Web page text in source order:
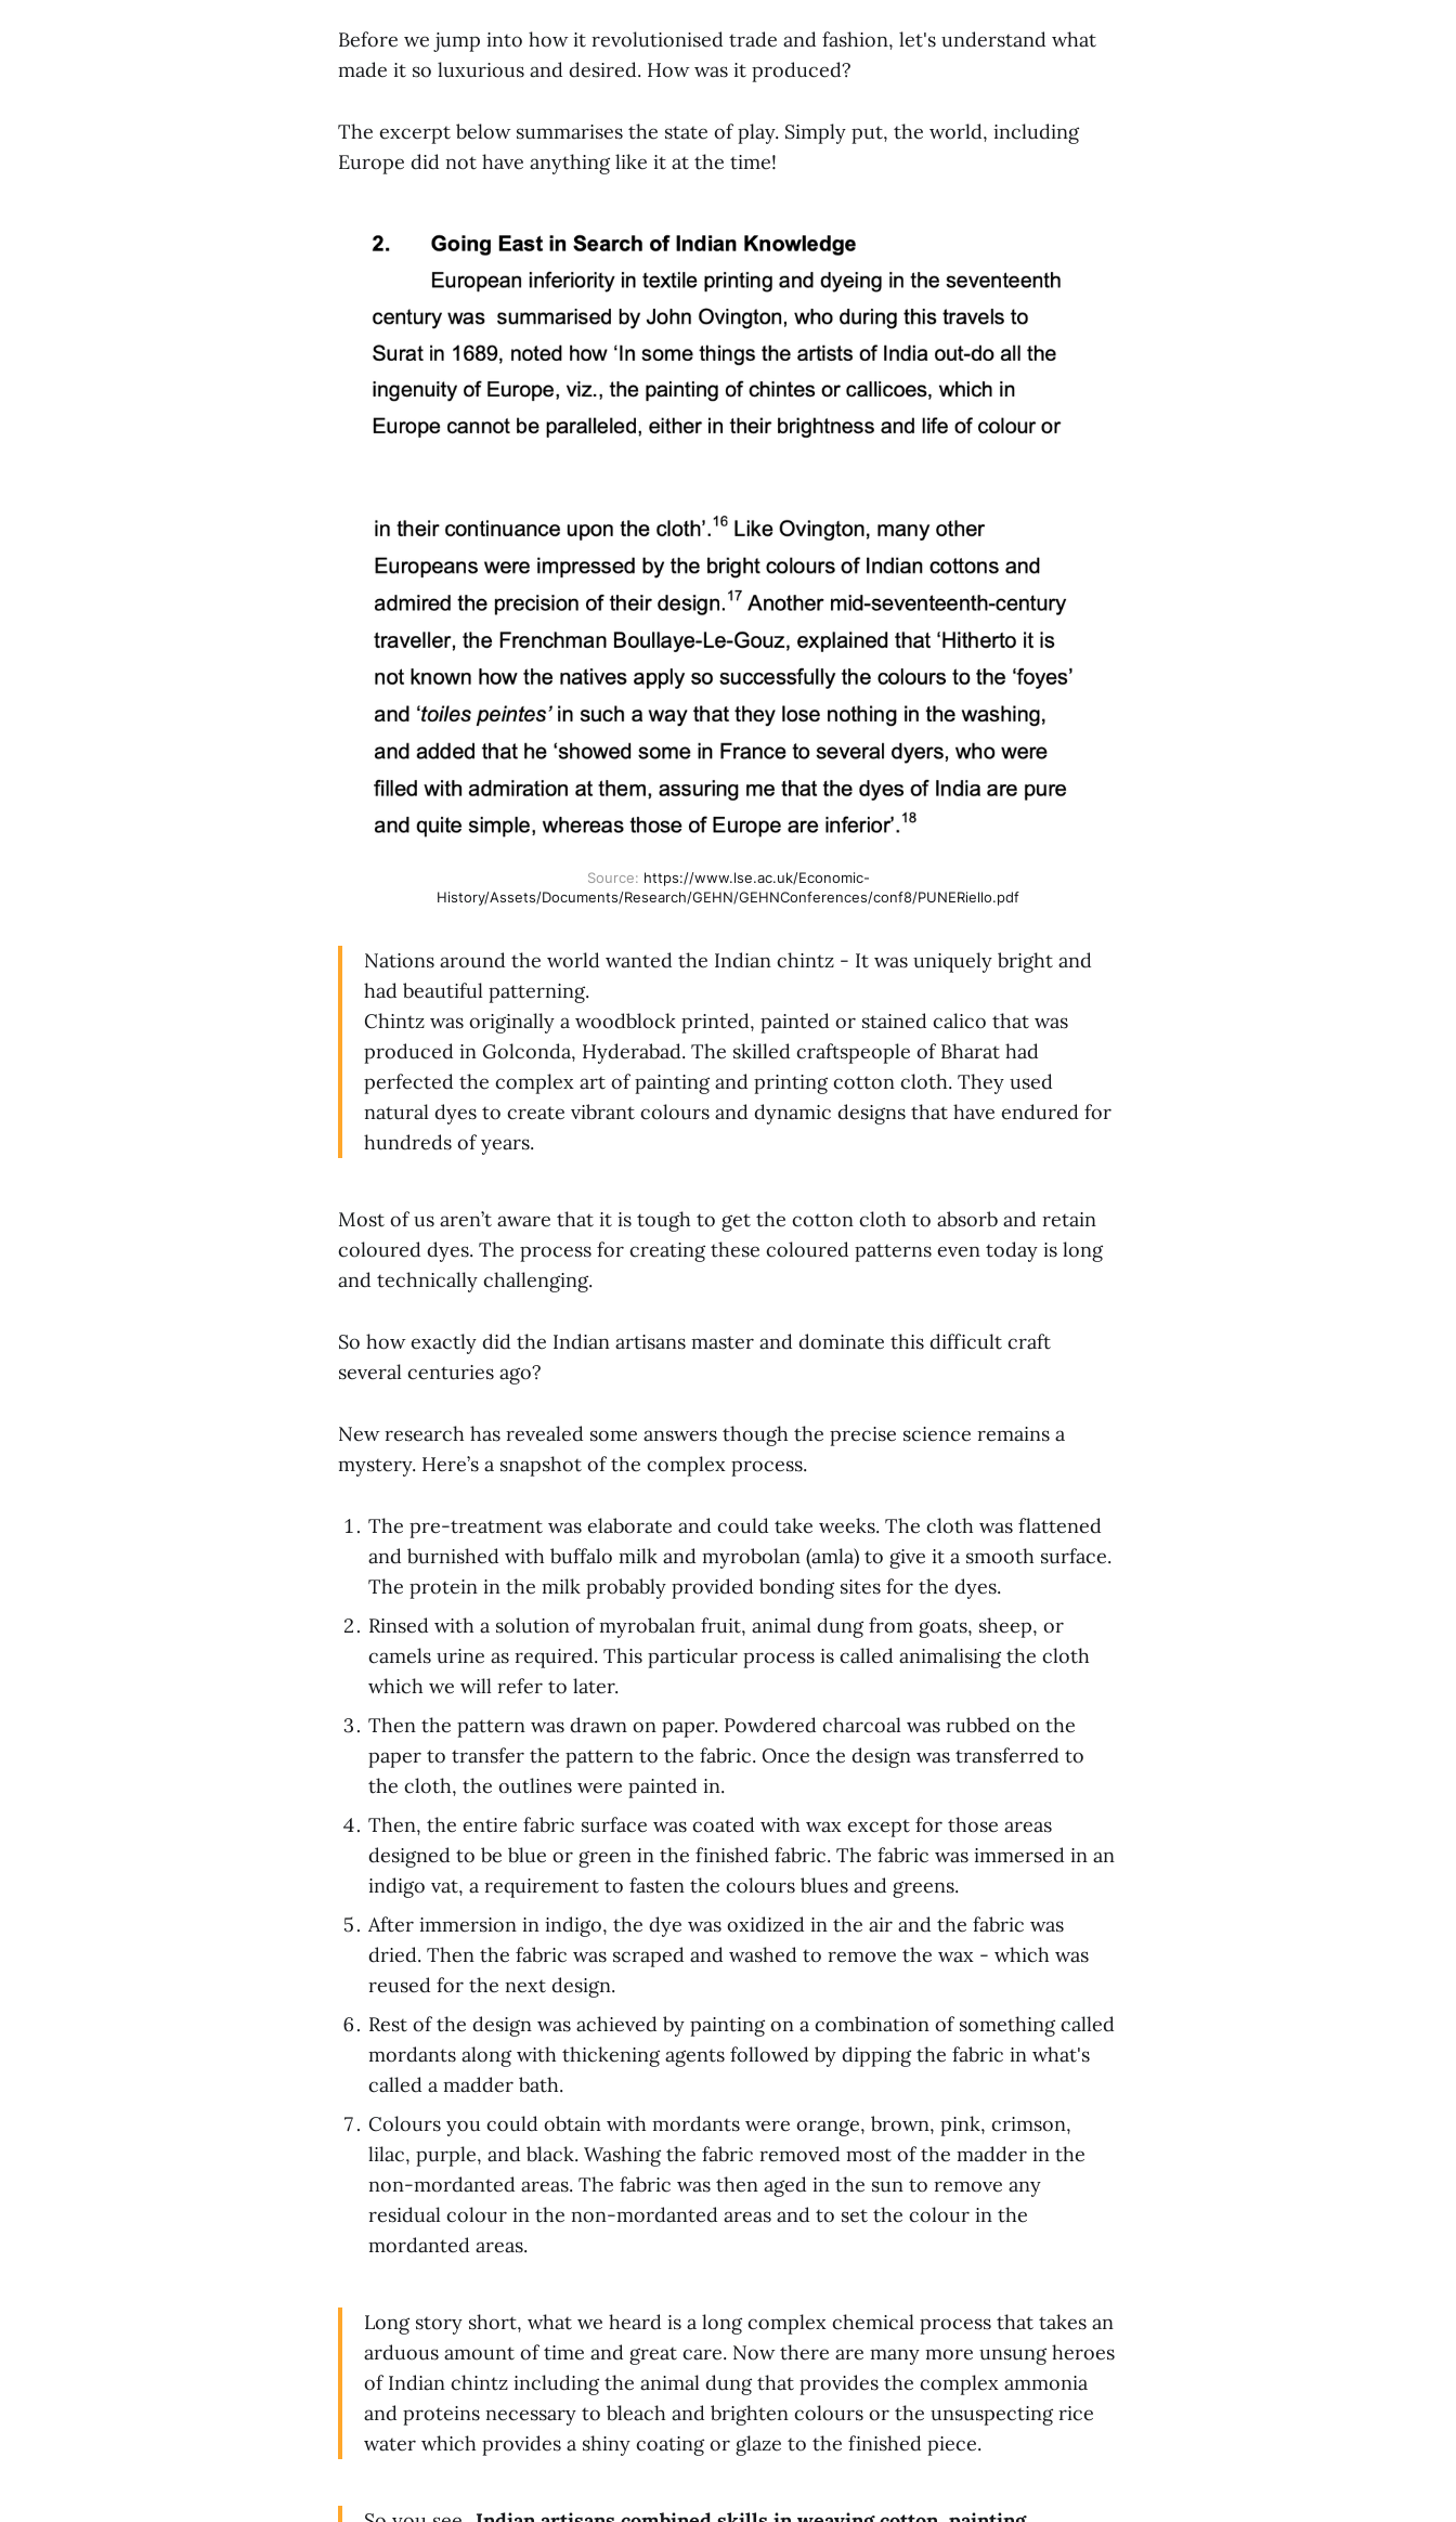
Before we jump into how it revolutionised trade and fashion, let's understand what
made it so luxurious and desired. How was it produced?
The excerpt below summarises the state of play. Simply put, the world, including
Europe did not have anything like it at the time!
Source: https://www.lse.ac.uk/Economic-
History/Assets/Documents/Research/GEHN/GEHNConferences/conf8/PUNERiello.pdf
Nations around the world wanted the Indian chintz - It was uniquely bright and
had beautiful patterning.
Chintz was originally a woodblock printed, painted or stained calico that was
produced in Golconda, Hyderabad. The skilled craftspeople of Bharat had
perfected the complex art of painting and printing cotton cloth. They used
natural dyes to create vibrant colours and dynamic designs that have endured for
hundreds of years.
Most of us aren’t aware that it is tough to get the cotton cloth to absorb and retain
coloured dyes. The process for creating these coloured patterns even today is long
and technically challenging.
So how exactly did the Indian artisans master and dominate this difficult craft
several centuries ago?
New research has revealed some answers though the precise science remains a
mystery. Here’s a snapshot of the complex process.
The pre-treatment was elaborate and could take weeks. The cloth was flattened
and burnished with buffalo milk and myrobolan (amla) to give it a smooth surface.
The protein in the milk probably provided bonding sites for the dyes.
Rinsed with a solution of myrobalan fruit, animal dung from goats, sheep, or
camels urine as required. This particular process is called animalising the cloth
which we will refer to later.
Then the pattern was drawn on paper. Powdered charcoal was rubbed on the
paper to transfer the pattern to the fabric. Once the design was transferred to
the cloth, the outlines were painted in.
Then, the entire fabric surface was coated with wax except for those areas
designed to be blue or green in the finished fabric. The fabric was immersed in an
indigo vat, a requirement to fasten the colours blues and greens.
After immersion in indigo, the dye was oxidized in the air and the fabric was
dried. Then the fabric was scraped and washed to remove the wax - which was
reused for the next design.
Rest of the design was achieved by painting on a combination of something called
mordants along with thickening agents followed by dipping the fabric in what's
called a madder bath.
Colours you could obtain with mordants were orange, brown, pink, crimson,
lilac, purple, and black. Washing the fabric removed most of the madder in the
non-mordanted areas. The fabric was then aged in the sun to remove any
residual colour in the non-mordanted areas and to set the colour in the
mordanted areas.
Long story short, what we heard is a long complex chemical process that takes an
arduous amount of time and great care. Now there are many more unsung heroes
of Indian chintz including the animal dung that provides the complex ammonia
and proteins necessary to bleach and brighten colours or the unsuspecting rice
water which provides a shiny coating or glaze to the finished piece.